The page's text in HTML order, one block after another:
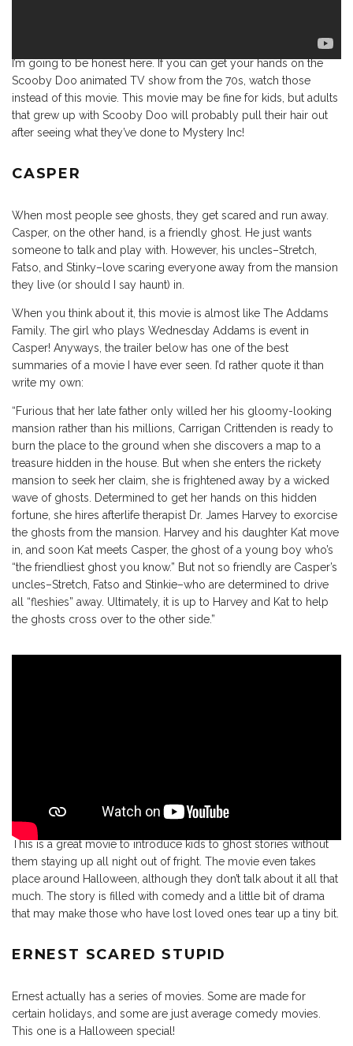
I’m going to be honest here. If you can get your hands on the
Scooby Doo animated TV show from the 70s, watch those
instead of this movie. This movie may be fine for kids, but adults
that grew up with Scooby Doo will probably pull their hair out
after seeing what they’ve done to Mystery Inc!
CASPER
When most people see ghosts, they get scared and run away.
Casper, on the other hand, is a friendly ghost. He just wants
someone to talk and play with. However, his uncles–Stretch,
Fatso, and Stinky–love scaring everyone away from the mansion
they live (or should I say haunt) in.
When you think about it, this movie is almost like The Addams
Family. The girl who plays Wednesday Addams is event in
Casper! Anyways, the trailer below has one of the best
summaries of a movie I have ever seen. I’d rather quote it than
write my own:
“Furious that her late father only willed her his gloomy-looking
mansion rather than his millions, Carrigan Crittenden is ready to
burn the place to the ground when she discovers a map to a
treasure hidden in the house. But when she enters the rickety
mansion to seek her claim, she is frightened away by a wicked
wave of ghosts. Determined to get her hands on this hidden
fortune, she hires afterlife therapist Dr. James Harvey to exorcise
the ghosts from the mansion. Harvey and his daughter Kat move
in, and soon Kat meets Casper, the ghost of a young boy who’s
“the friendliest ghost you know.” But not so friendly are Casper’s
uncles–Stretch, Fatso and Stinkie–who are determined to drive
all “fleshies” away. Ultimately, it is up to Harvey and Kat to help
the ghosts cross over to the other side.”
This is a great movie to introduce kids to ghost stories without
them staying up all night out of fright. The movie even takes
place around Halloween, although they don’t talk about it all that
much. The story is filled with comedy and a little bit of drama
that may make those who have lost loved ones tear up a tiny bit.
ERNEST SCARED STUPID
Ernest actually has a series of movies. Some are made for
certain holidays, and some are just average comedy movies.
This one is a Halloween special!